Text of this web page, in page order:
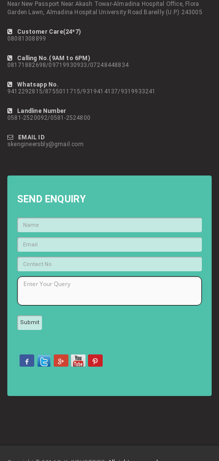
Near New Passport Near:Akash Towar-Almadina Hospital Office, Flora
Garden Lawn, Almadina Hospital University Road Bareilly (U.P.) 243005
Customer Care(24*7)
08081308899
Calling No.(9AM to 6PM)
08171882698/09719930933/07248448834
Whatsapp No.
9412292815/8755011715/9319414137/9319933241
Landline Number
0581-2520092/0581-2524800
EMAIL ID
skengineersbly@gmail.com
SEND ENQUIRY